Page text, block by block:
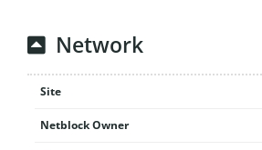
Network
Site
Netblock Owner